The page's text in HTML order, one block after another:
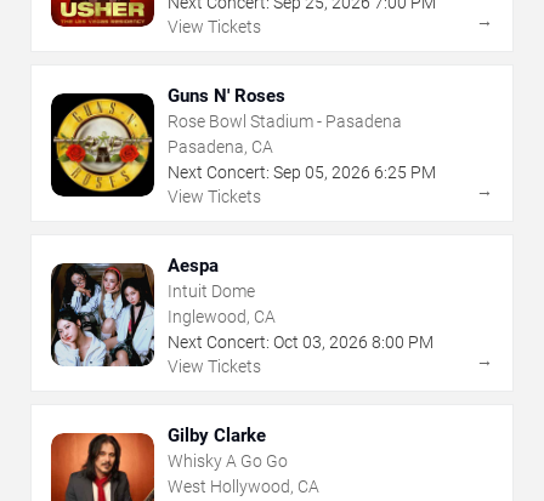
View Tickets
→
Guns N' Roses
Rose Bowl Stadium - Pasadena
Pasadena, CA
Next Concert: Sep 05, 2026 6:25 PM
View Tickets
→
Aespa
Intuit Dome
Inglewood, CA
Next Concert: Oct 03, 2026 8:00 PM
View Tickets
→
Gilby Clarke
Whisky A Go Go
West Hollywood, CA